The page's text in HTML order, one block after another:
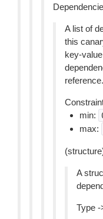
A list of
this
key-
reference.
min:
max:
A
Type -